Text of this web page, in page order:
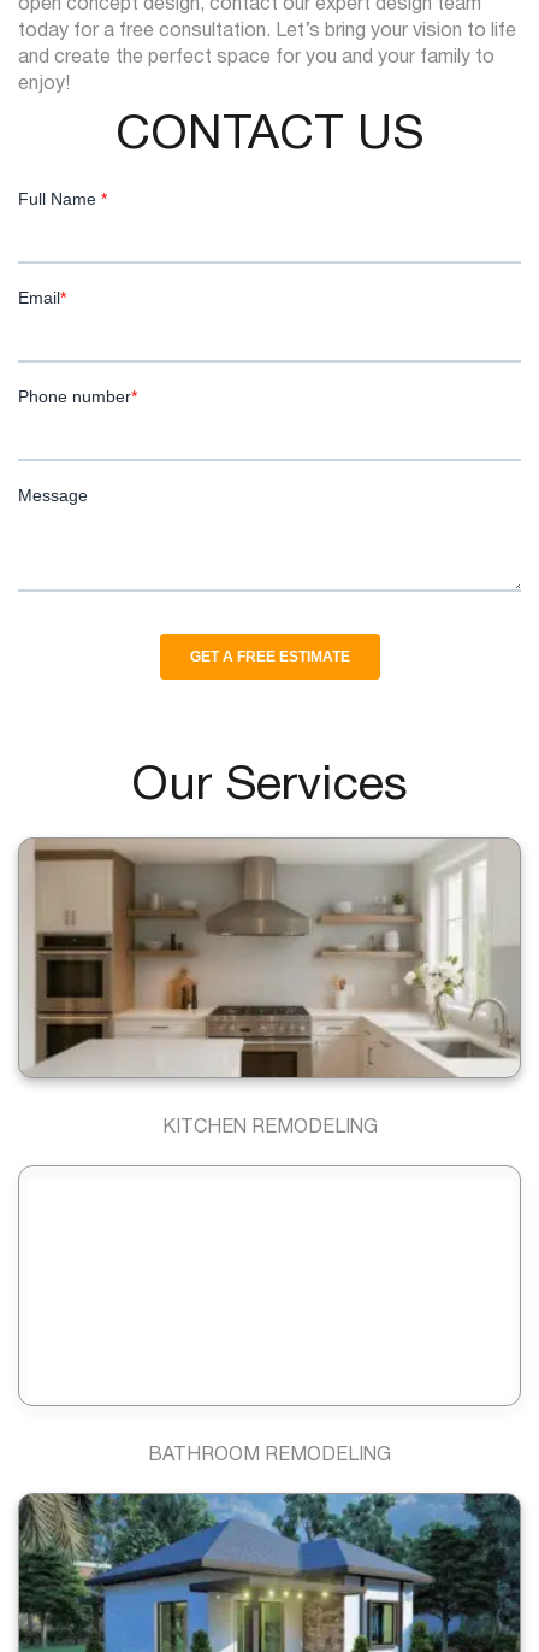
open concept design, contact our expert design team
today for a free consultation. Let’s bring your vision to life
and create the perfect space for you and your family to
enjoy!
CONTACT US
Our Services
KITCHEN REMODELING
BATHROOM REMODELING